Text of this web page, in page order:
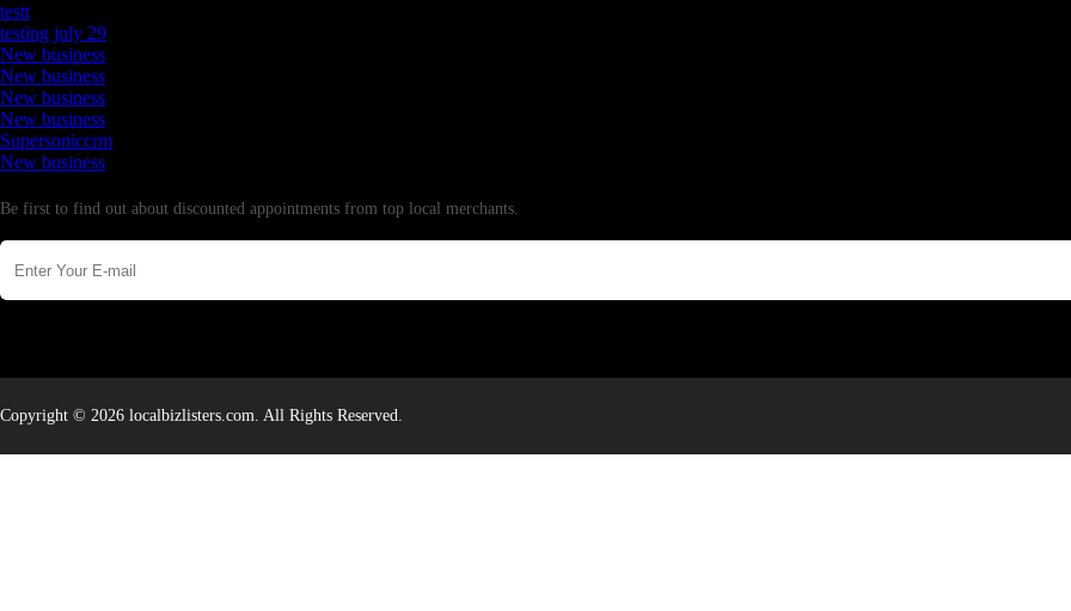
testt
testing july 29
New business
New business
New business
New business
Supersoniccrm
New business
Be first to find out about discounted appointments from top local merchants.
Copyright © 2026 localbizlisters.com. All Rights Reserved.